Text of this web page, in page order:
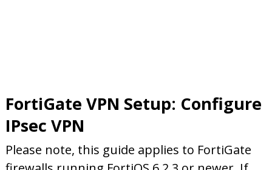
FortiGate VPN Setup: Configure
IPsec VPN
Please note, this guide applies to FortiGate